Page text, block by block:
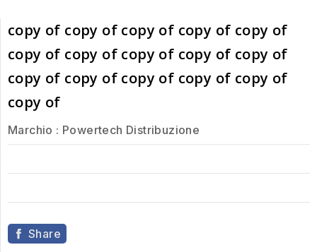
copy of copy of copy of copy of copy of
copy of copy of copy of copy of copy of
copy of copy of copy of copy of copy of
copy of
Marchio : Powertech Distribuzione
Share